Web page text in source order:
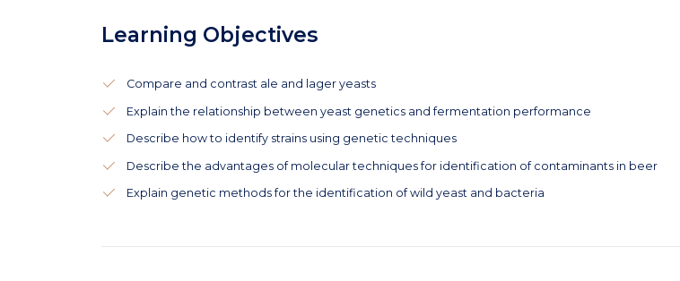
Learning Objectives
Compare and contrast ale and lager yeasts
Explain the relationship between yeast genetics and fermentation performance
Describe how to identify strains using genetic techniques
Describe the advantages of molecular techniques for identification of contaminants in beer
Explain genetic methods for the identification of wild yeast and bacteria